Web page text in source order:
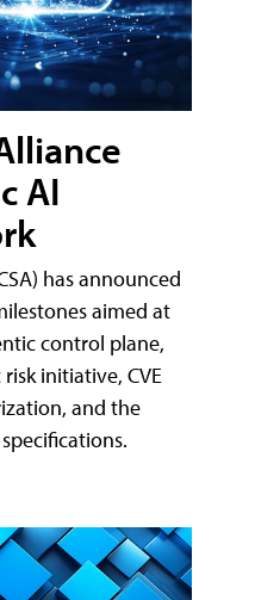
AI
has announced
aimed at
control plane,
initiative, CVE
and the